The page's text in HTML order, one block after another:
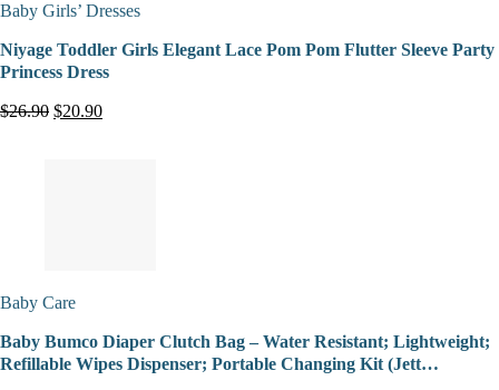
Baby Girls’ Dresses
Niyage Toddler Girls Elegant Lace Pom Pom Flutter Sleeve Party
Princess Dress
$26.90 $20.90
Baby Care
Baby Bumco Diaper Clutch Bag – Water Resistant; Lightweight;
Refillable Wipes Dispenser; Portable Changing Kit (Jett…